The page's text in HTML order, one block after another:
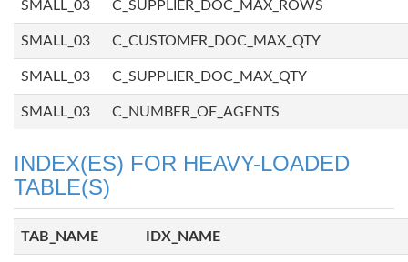
SMALL_03 C_SUPPLIER_DOC_MAX_ROWS
SMALL_03 C_CUSTOMER_DOC_MAX_QTY
SMALL_03 C_SUPPLIER_DOC_MAX_QTY
SMALL_03 C_NUMBER_OF_AGENTS
INDEX(ES) FOR HEAVY-LOADED
TABLE(S)
TAB_NAME IDX_NAME